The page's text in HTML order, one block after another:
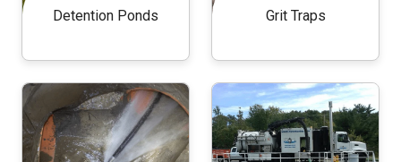
Detention Ponds Grit Traps